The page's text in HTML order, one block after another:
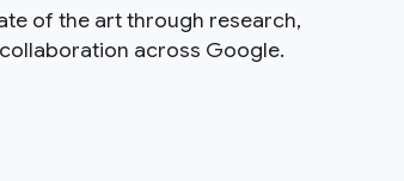
of the art through research,
across Google.